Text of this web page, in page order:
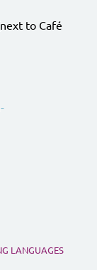
to Café
LANGUAGES